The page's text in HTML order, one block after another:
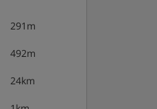
291m
492m
24km